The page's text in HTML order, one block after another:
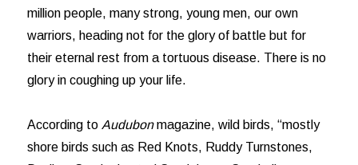
million people, many strong, young men, our own
warriors, heading not for the glory of battle but for
their eternal rest from a tortuous disease. There is no
glory in coughing up your life.
According to Audubonmagazine, wild birds, “mostly
shore birds such as Red Knots, Ruddy Turnstones,